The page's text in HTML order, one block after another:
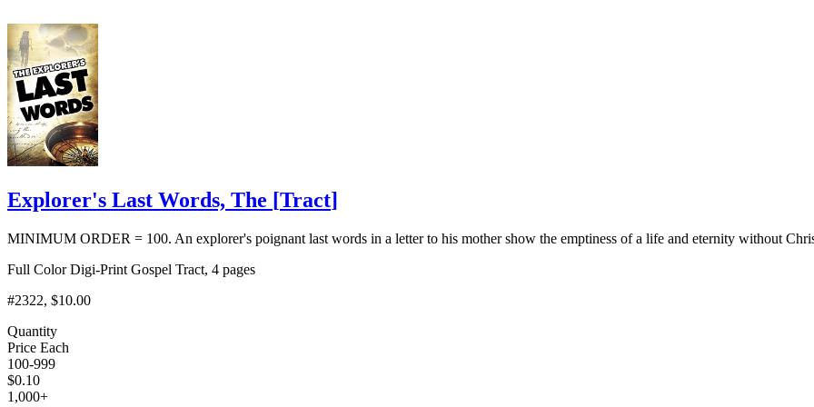
Explorer's Last Words, The [Tract]
MINIMUM ORDER = 100. An explorer's poignant last words in a letter to his mother show the emptiness of a life and eternity without
Full Color Digi-Print Gospel Tract, 4 pages
#2322, $10.00
Quantity
Price Each
100-999
$0.10
1,000+